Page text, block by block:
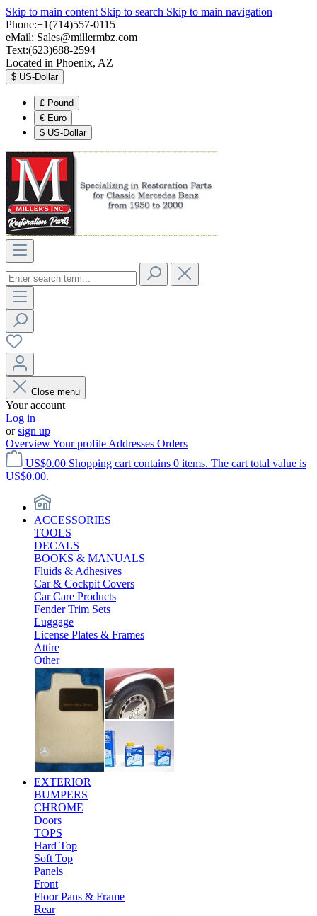
Skip to main content Skip to search Skip to main navigation
Phone:+1(714)557-0115
eMail: Sales@millermbz.com
Text:(623)688-2594
Located in Phoenix, AZ
$ US-Dollar
£ Pound
€ Euro
$ US-Dollar
Close menu
Your account
Log in
orsign up
OverviewYour profile Addresses Orders
US$0.00 Shopping cart contains 0 items. The cart total value is
US$0.00.
ACCESSORIES
TOOLS
DECALS
BOOKS & MANUALS
Fluids & Adhesives
Car & Cockpit Covers
Car Care Products
Fender Trim Sets
Luggage
License Plates & Frames
Attire
Other
EXTERIOR
BUMPERS
CHROME
Doors
TOPS
Hard Top
Soft Top
Panels
Front
Floor Pans & Frame
Rear